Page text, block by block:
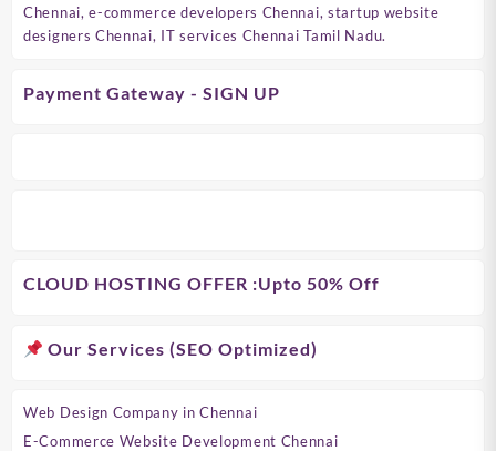
Chennai, e-commerce developers Chennai, startup website
designers Chennai, IT services Chennai Tamil Nadu.
Payment Gateway - SIGN UP
CLOUD HOSTING OFFER :Upto 50% Off
Our Services (SEO Optimized)
Web Design Company in Chennai
E-Commerce Website Development Chennai